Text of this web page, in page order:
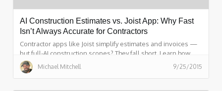
AI Construction Estimates vs. Joist App: Why Fast
Isn’t Always Accurate for Contractors
Contractor apps like Joist simplify estimates and invoices —
but full-AI construction scopes? They fall short. Learn how
ScopeFirst gives you a real project plan and 99% accuracy.
Michael Mitchell 9/25/2015